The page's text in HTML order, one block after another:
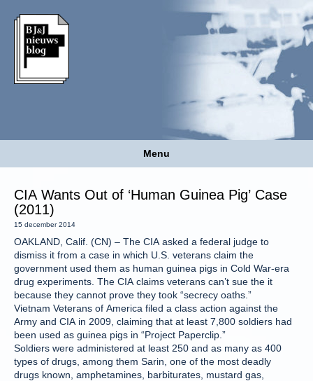
Menu
CIA Wants Out of ‘Human Guinea Pig’ Case
(2011)
15 december 2014
OAKLAND, Calif. (CN) – The CIA asked a federal judge to
dismiss it from a case in which U.S. veterans claim the
government used them as human guinea pigs in Cold War-era
drug experiments. The CIA claims veterans can’t sue the it
because they cannot prove they took “secrecy oaths.”
Vietnam Veterans of America filed a class action against the
Army and CIA in 2009, claiming that at least 7,800 soldiers had
been used as guinea pigs in “Project Paperclip.”
Soldiers were administered at least 250 and as many as 400
types of drugs, among them Sarin, one of the most deadly
drugs known, amphetamines, barbiturates, mustard gas,